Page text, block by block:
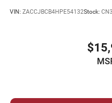
VIN: ZACCJBCB4HPE54132Stock: